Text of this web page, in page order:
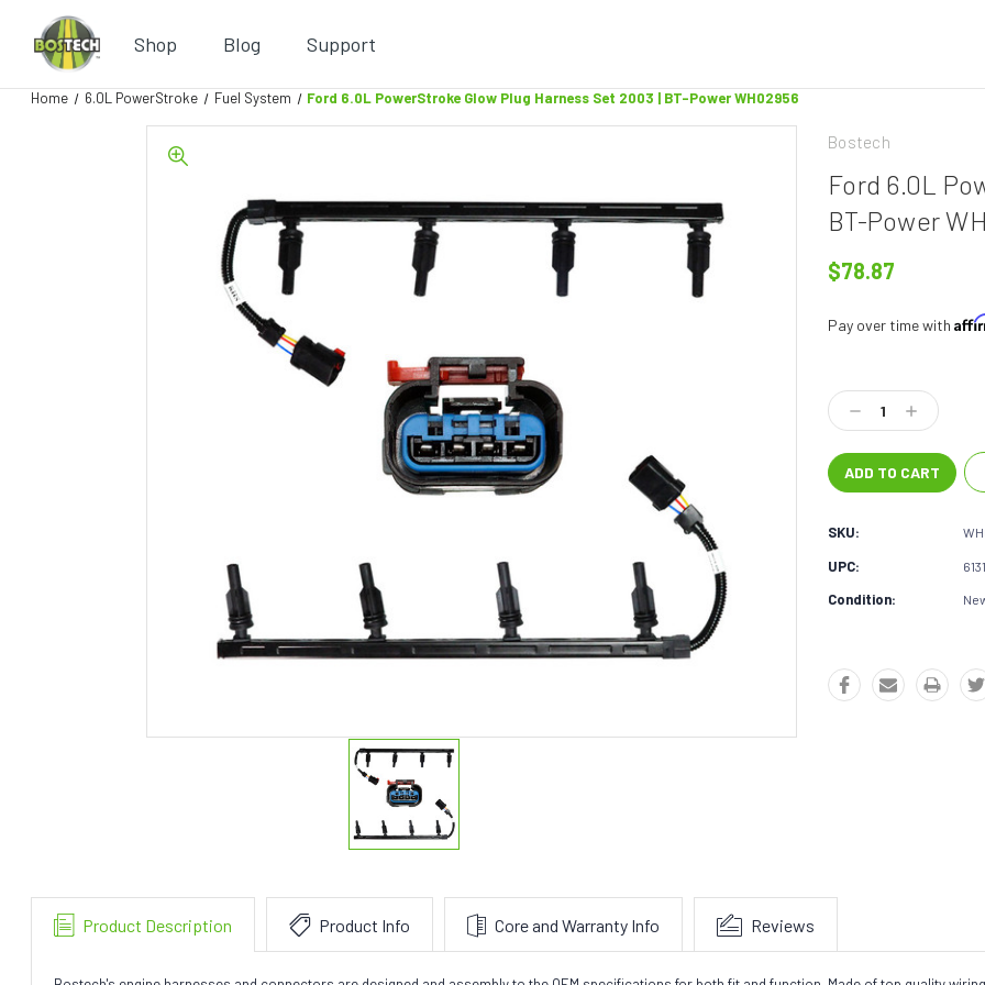
Shop Blog Support
Home 6.0L PowerStroke Fuel System Ford 6.0L PowerStroke Glow Plug Harness Set 2003 | BT-Power WH02956
Bostech
Ford 6.0L
BT-Power
$78.87
Pay over time with
Stock:
Decrease
Quantity:
Increase
Quantity:
SKU:
UPC:
Condition:
Product Description Product Info Core and Warranty Info Reviews